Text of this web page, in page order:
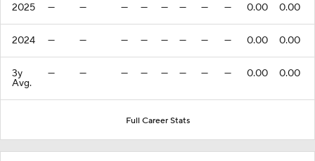
2025 — — — — — — — — 0.00 0.00
2024 — — — — — — — — 0.00 0.00
3y
Avg.
— — — — — — — — 0.00 0.00
Full Career Stats